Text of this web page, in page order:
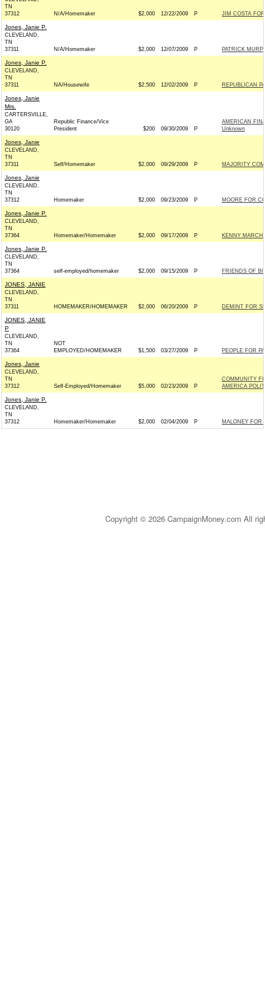
TN
37312
N/A/Homemaker $2,000 12/22/2009 P JIM COSTA
Jones, Janie P.
CLEVELAND,
TN
37311
N/A/Homemaker $2,000 12/07/2009 P PATRICK
Jones, Janie P.
CLEVELAND,
TN
37311
NA/Housewife $2,500 12/02/2009 P REPUBLICAN
Jones, Janie
Mrs.
CARTERSVILLE,
GA
30120
Republic Finance/Vice
President
$200 09/30/2009 P
AMERICAN
Unknown
Jones, Janie
CLEVELAND,
TN
37311
Self/Homemaker $2,000 09/29/2009 P MAJORITY
Jones, Janie
CLEVELAND,
TN
37312
Homemaker $2,000 09/23/2009 P MOORE FOR
Jones, Janie P.
CLEVELAND,
TN
37364
Homemaker/Homemaker $2,000 09/17/2009 P KENNY
Jones, Janie P.
CLEVELAND,
TN
37364
self-employed/homemaker $2,000 09/15/2009 P FRIENDS OF
JONES, JANIE
CLEVELAND,
TN
37311
HOMEMAKER/HOMEMAKER $2,000 06/20/2009 P DEMINT FOR
JONES, JANIE
P
CLEVELAND,
TN
37364
NOT
EMPLOYED/HOMEMAKER
$1,500 03/27/2009 P PEOPLE FOR
Jones, Janie
CLEVELAND,
TN
37312
Self-Employed/Homemaker $5,000 02/23/2009 P
COMMUNITY
AMERICA
Jones, Janie P.
CLEVELAND,
TN
37312
Homemaker/Homemaker $2,000 02/04/2009 P MALONEY FOR
Copyright © 2026 CampaignMoney.com All